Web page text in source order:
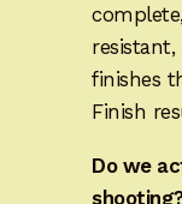
finishes
Finish
Do we